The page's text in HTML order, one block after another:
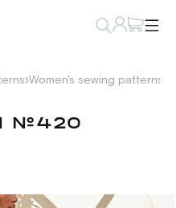
Women's sewing patterns
№420